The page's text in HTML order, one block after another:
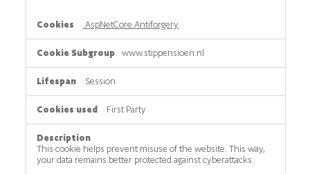
.AspNetCore.Antiforgery
www.stippensioen.nl
Session
First Party
This cookie helps prevent misuse of the website. This way,
your data remains better protected against cyberattacks.